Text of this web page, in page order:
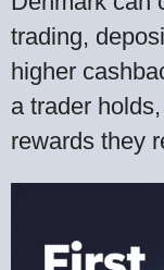
trading,
higher
a trader
rewards they